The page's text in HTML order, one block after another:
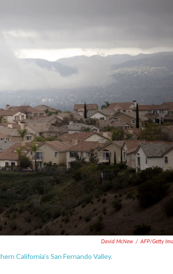
David McNew / AFP/Getty
California's San Fernando Valley.